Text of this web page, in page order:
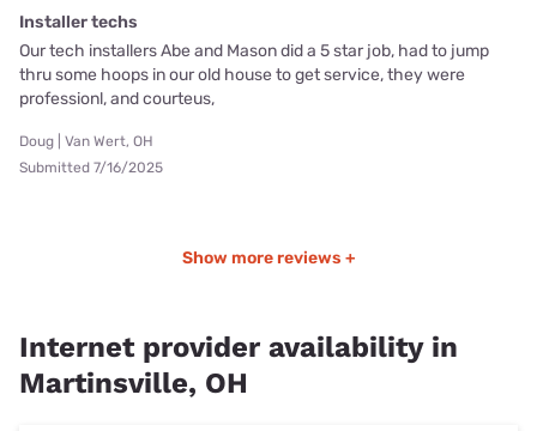
Installer techs
Our tech installers Abe and Mason did a 5 star job, had to jump
thru some hoops in our old house to get service, they were
professionl, and courteus,
Doug | Van Wert, OH
Submitted 7/16/2025
Show more reviews +
Internet provider availability in
Martinsville, OH